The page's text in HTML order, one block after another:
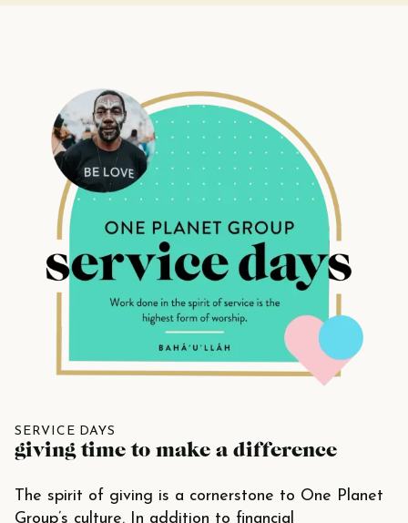
SERVICE DAYS
giving time to make a difference
The spirit of giving is a cornerstone to One Planet
Group’s culture. In addition to financial